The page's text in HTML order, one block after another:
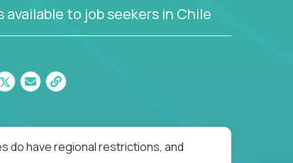
available to job seekers in Chile
do have regional restrictions, and